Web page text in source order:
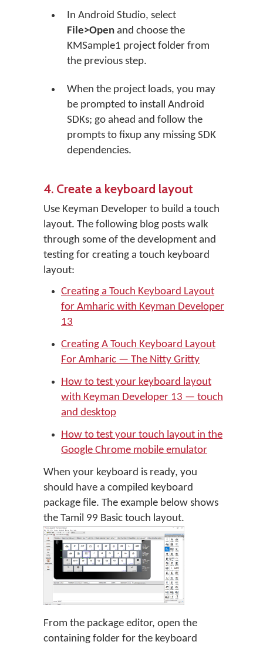
In Android Studio, select
File>Open and choose the
KMSample1 project folder from
the previous step.
When the project loads, you may
be prompted to install Android
SDKs; go ahead and follow the
prompts to fixup any missing SDK
dependencies.
4. Create a keyboard layout
Use Keyman Developer to build a touch
layout. The following blog posts walk
through some of the development and
testing for creating a touch keyboard
layout:
Creating a Touch Keyboard Layout
for Amharic with Keyman Developer
13
Creating A Touch Keyboard Layout
For Amharic — The Nitty Gritty
How to test your keyboard layout
with Keyman Developer 13 — touch
and desktop
How to test your touch layout in the
Google Chrome mobile emulator
When your keyboard is ready, you
should have a compiled keyboard
package file. The example below shows
the Tamil 99 Basic touch layout.
From the package editor, open the
containing folder for the keyboard